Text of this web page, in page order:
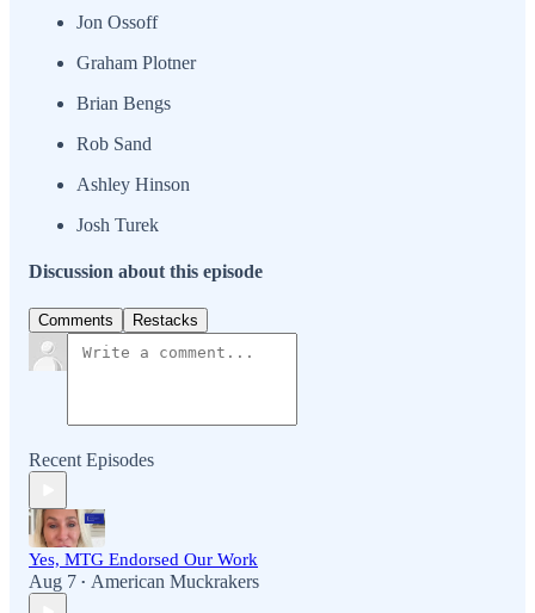
Jon Ossoff
Graham Plotner
Brian Bengs
Rob Sand
Ashley Hinson
Josh Turek
Discussion about this episode
Comments Restacks
Recent Episodes
Yes, MTG Endorsed Our Work
Aug 7 • American Muckrakers